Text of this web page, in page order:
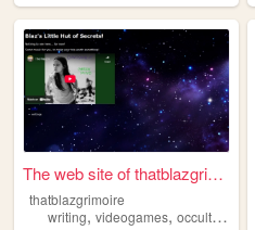
The web site of thatblazgrim...
thatblazgrimoire
writing, videogames, occultism